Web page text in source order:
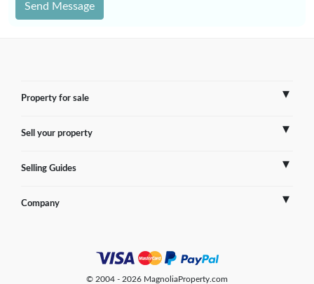
Send Message
Property for sale
France
Sell your property
Sell Overseas Property
Testimonials
Selling Guides
France
Company
© 2004 - 2026 MagnoliaProperty.com